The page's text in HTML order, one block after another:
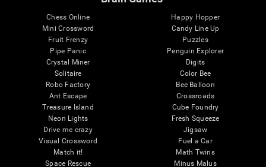
Chess Online
Mini Crossword
Fruit Frenzy
Pipe Panic
Crystal Miner
Solitaire
Robo Factory
Ant Escape
Treasure Island
Neon Lights
Drive me crazy
Visual Crossword
Match it!
Space Rescue
Happy Hopper
Candy Line Up
Puzzles
Penguin Explorer
Digits
Color Bee
Bee Balloon
Crossroads
Cube Foundry
Fresh Squeeze
Jigsaw
Fuel a Car
Math Twins
Minus Malus